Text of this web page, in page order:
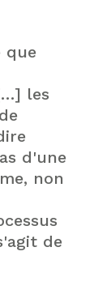
que
les
d'une
non
de